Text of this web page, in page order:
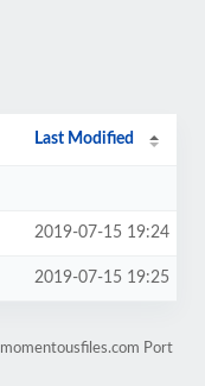
Last Modified
2019-07-15 19:24
2019-07-15 19:25
Port